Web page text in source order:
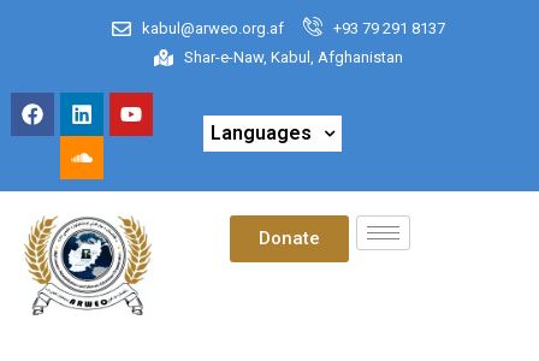
kabul@arweo.org.af
+93 79 291 8137
Shar-e-Naw, Kabul, Afghanistan
Languages
Donate